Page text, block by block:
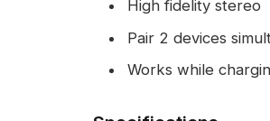
High fidelity stereo
Pair 2 devices
Works while